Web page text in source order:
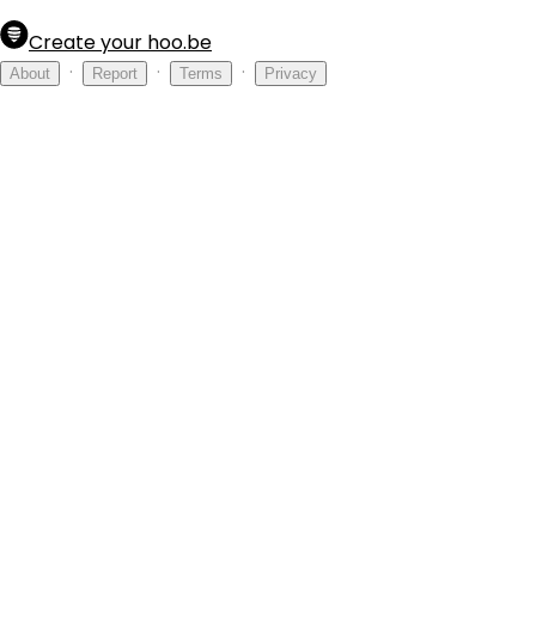
Create your hoo.be
About · Report · Terms · Privacy